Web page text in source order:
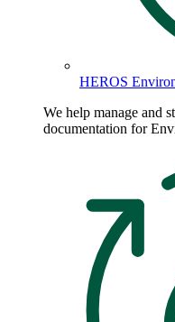
HEROS
We help manage and
documentation for